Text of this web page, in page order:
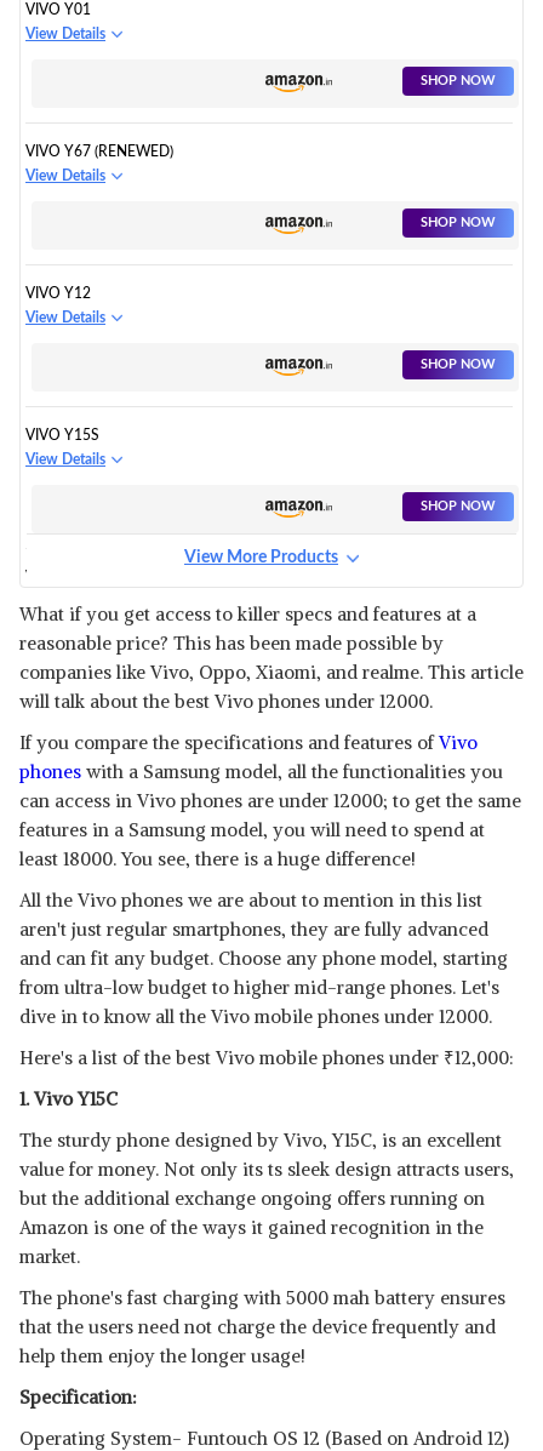
VIVO Y01
View Details
SHOP NOW
VIVO Y67 (RENEWED)
View Details
SHOP NOW
VIVO Y12
View Details
SHOP NOW
VIVO Y15S
View Details
SHOP NOW
VIVO Y91 1816
SHOP NOW
View Details
SHOP NOW
VIVO Y53
SHOP NOW
View Details
VIVO Y51L
View Details
View More Products
What if you get access to killer specs and features at a
reasonable price? This has been made possible by
companies like Vivo, Oppo, Xiaomi, and realme. This article
will talk about the best Vivo phones under 12000.
If you compare the specifications and features ofVivo
phones with a Samsung model, all the functionalities you
can access in Vivo phones are under 12000; to get the same
features in a Samsung model, you will need to spend at
least 18000. You see, there is a huge difference!
All the Vivo phones we are about to mention in this list
aren't just regular smartphones, they are fully advanced
and can fit any budget. Choose any phone model, starting
from ultra-low budget to higher mid-range phones. Let's
dive in to know all the Vivo mobile phones under 12000.
Here's a list of the best Vivo mobile phones under ₹12,000:
1. Vivo Y15C
The sturdy phone designed by Vivo, Y15C, is an excellent
value for money. Not only its ts sleek design attracts users,
but the additional exchange ongoing offers running on
Amazon is one of the ways it gained recognition in the
market.
The phone's fast charging with 5000 mah battery ensures
that the users need not charge the device frequently and
help them enjoy the longer usage!
Specification:
Operating System- Funtouch OS 12 (Based on Android 12)